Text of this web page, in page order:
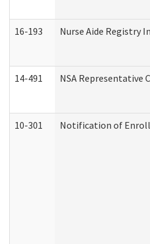
16-193 Nurse Aide Registry
14-491 NSA Representative
10-301 Notification of